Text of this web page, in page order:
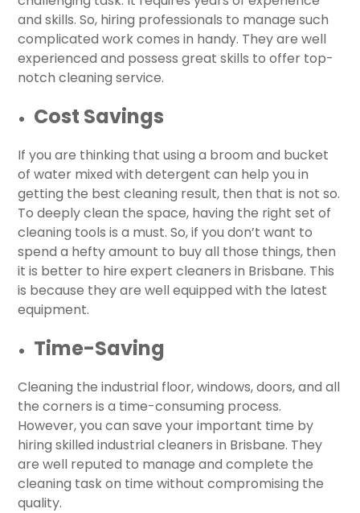
and skills. So, hiring professionals to manage such
complicated work comes in handy. They are well
experienced and possess great skills to offer top-
notch cleaning service.
Cost Savings
If you are thinking that using a broom and bucket
of water mixed with detergent can help you in
getting the best cleaning result, then that is not so.
To deeply clean the space, having the right set of
cleaning tools is a must. So, if you don’t want to
spend a hefty amount to buy all those things, then
it is better to hire expert cleaners in Brisbane. This
is because they are well equipped with the latest
equipment.
Time-Saving
Cleaning the industrial floor, windows, doors, and all
the corners is a time-consuming process.
However, you can save your important time by
hiring skilled industrial cleaners in Brisbane. They
are well reputed to manage and complete the
cleaning task on time without compromising the
quality.